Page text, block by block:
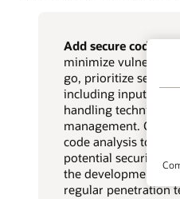
Add secure coding
minimize
go, prioritize secure
including input
handling
management.
code analysis tools
potential security
the development
regular penetration